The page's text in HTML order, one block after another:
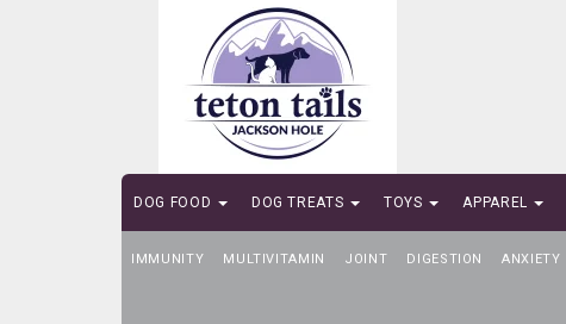
DOG FOOD DOG TREATS TOYS APPAREL
IMMUNITY MULTIVITAMIN JOINT DIGESTION ANXIETY
SELF-SERVE DOG WASH